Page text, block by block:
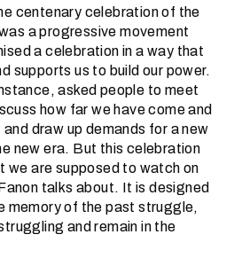
centenary celebration of the
a progressive movement
a celebration in a way that
supports us to build our power.
asked people to meet
how far we have come and
draw up demands for a new
new era. But this celebration
are supposed to watch on
talks about. It is designed
memory of the past struggle,
and remain in the